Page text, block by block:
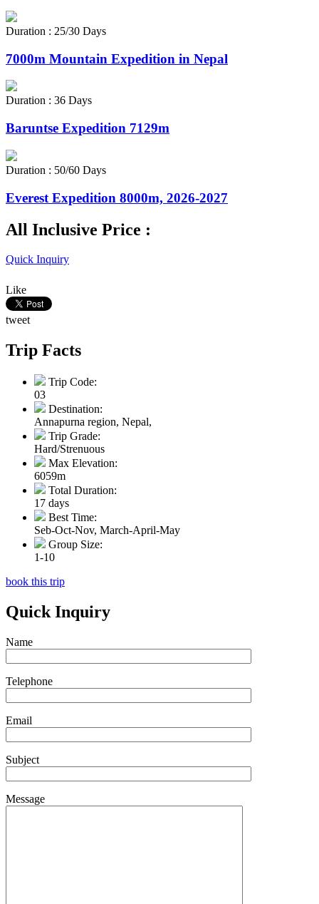
Duration : 25/30 Days
7000m Mountain Expedition in Nepal
Duration : 36 Days
Baruntse Expedition 7129m
Duration : 50/60 Days
Everest Expedition 8000m, 2026-2027
All Inclusive Price :
Quick Inquiry
Like
tweet
Trip Facts
Trip Code:
03
Destination:
Annapurna region, Nepal,
Trip Grade:
Hard/Strenuous
Max Elevation:
6059m
Total Duration:
17 days
Best Time:
Seb-Oct-Nov, March-April-May
Group Size:
1-10
book this trip
Quick Inquiry
Name
Telephone
Email
Subject
Message